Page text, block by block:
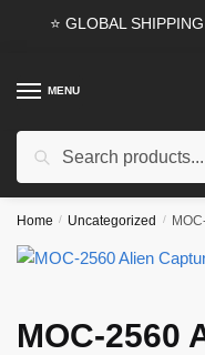
⭐ GLOBAL
MENU
Search
Home / Uncategorized /
MOC-2560